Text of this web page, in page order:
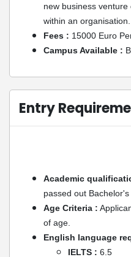
new business
within an organisation.
Fees : 15000 Euro
Campus Available :
Entry
Academic
passed out
Age Criteria :
of age.
English language
IELTS : 6.5